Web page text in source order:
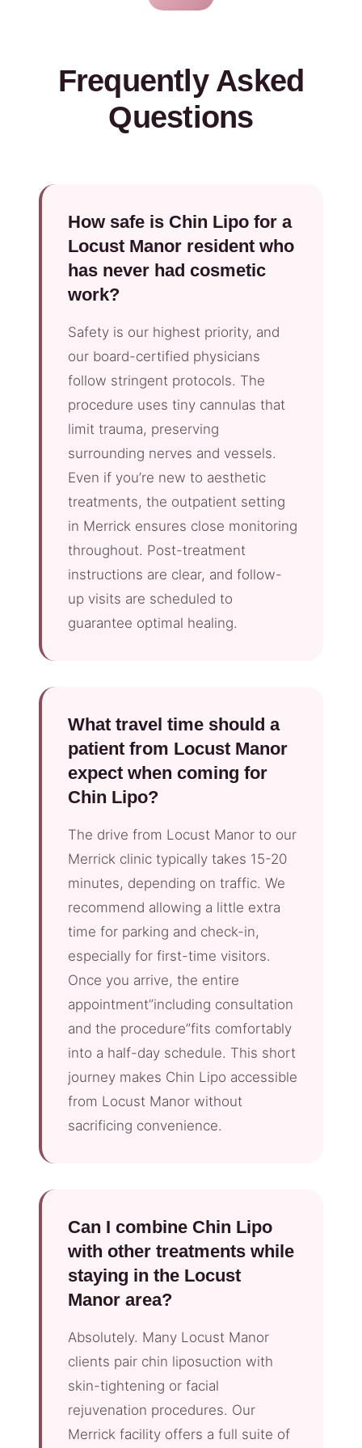
Frequently Asked
Questions
How safe is Chin Lipo for a
Locust Manor resident who
has never had cosmetic
work?
Safety is our highest priority, and
our board-certified physicians
follow stringent protocols. The
procedure uses tiny cannulas that
limit trauma, preserving
surrounding nerves and vessels.
Even if you’re new to aesthetic
treatments, the outpatient setting
in Merrick ensures close monitoring
throughout. Post-treatment
instructions are clear, and follow-
up visits are scheduled to
guarantee optimal healing.
What travel time should a
patient from Locust Manor
expect when coming for
Chin Lipo?
The drive from Locust Manor to our
Merrick clinic typically takes 15-20
minutes, depending on traffic. We
recommend allowing a little extra
time for parking and check-in,
especially for first-time visitors.
Once you arrive, the entire
appointment”including consultation
and the procedure”fits comfortably
into a half-day schedule. This short
journey makes Chin Lipo accessible
from Locust Manor without
sacrificing convenience.
Can I combine Chin Lipo
with other treatments while
staying in the Locust
Manor area?
Absolutely. Many Locust Manor
clients pair chin liposuction with
skin-tightening or facial
rejuvenation procedures. Our
Merrick facility offers a full suite of